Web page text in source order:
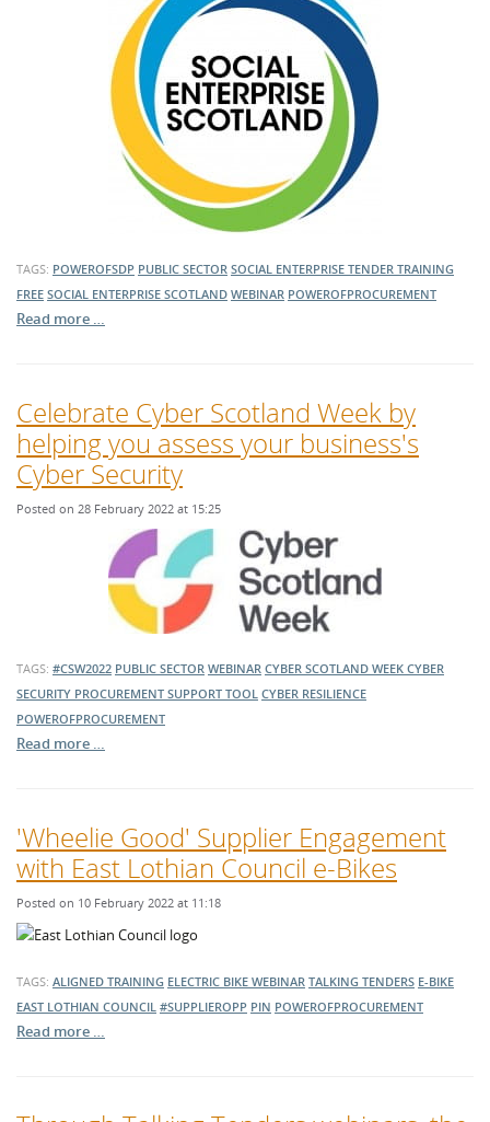
TAGS: POWEROFSDP PUBLIC SECTOR SOCIAL ENTERPRISE TENDER TRAINING
FREE SOCIAL ENTERPRISE SCOTLAND WEBINAR POWEROFPROCUREMENT
Read more …
Celebrate Cyber Scotland Week by
helping you assess your business's
Cyber Security
Posted on 28 February 2022 at 15:25
TAGS: #CSW2022 PUBLIC SECTOR WEBINAR CYBER SCOTLAND WEEK CYBER
SECURITY PROCUREMENT SUPPORT TOOL CYBER RESILIENCE
POWEROFPROCUREMENT
Read more …
'Wheelie Good' Supplier Engagement
with East Lothian Council e-Bikes
Posted on 10 February 2022 at 11:18
TAGS: ALIGNED TRAINING ELECTRIC BIKE WEBINAR TALKING TENDERS E-BIKE
EAST LOTHIAN COUNCIL #SUPPLIEROPP PIN POWEROFPROCUREMENT
Read more …